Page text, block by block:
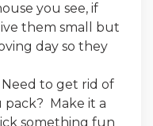
you see, if
them small but
day so they
Need to get rid of
Make it a
something fun